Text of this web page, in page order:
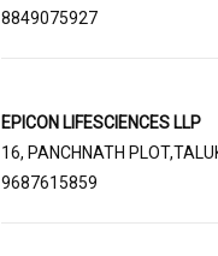
8849075927
EPICON LIFESCIENCES LLP
16, PANCHNATH
9687615859